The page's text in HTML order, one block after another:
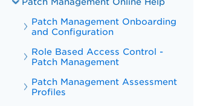
Patch Management Onboarding
and Configuration
Role Based Access Control -
Patch Management
Patch Management Assessment
Profiles